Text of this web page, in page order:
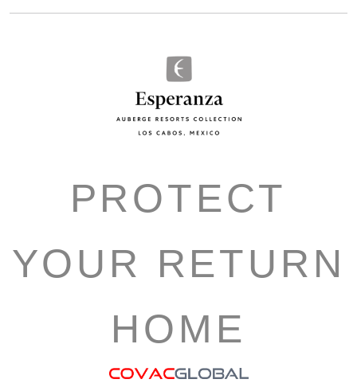
PROTECT
YOUR RETURN
HOME